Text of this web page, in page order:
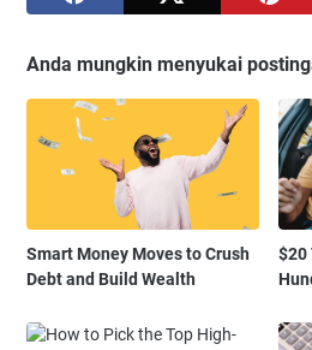
Anda mungkin menyukai
Smart Money Moves to Crush
Debt and Build Wealth
$20